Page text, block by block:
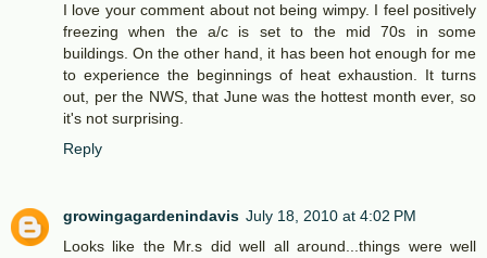
I love your comment about not being wimpy. I feel positively
freezing when the a/c is set to the mid 70s in some
buildings. On the other hand, it has been hot enough for me
to experience the beginnings of heat exhaustion. It turns
out, per the NWS, that June was the hottest month ever, so
it's not surprising.
Reply
growingagardenindavis July 18, 2010 at 4:02 PM
Looks like the Mr.s did well all around...things were well